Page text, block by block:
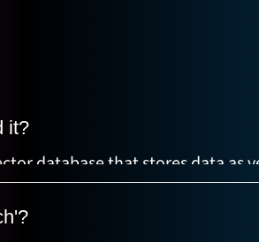
it?
database that stores data as